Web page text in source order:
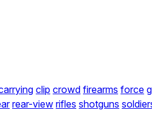
clip crowd firearms force
rear-view rifles shotguns